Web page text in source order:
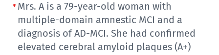
a
follow
up
Mrs. A is a 79-year-old woman with
multiple-domain amnestic MCI and a
diagnosis of AD-MCI. She had confirmed
elevated cerebral amyloid plaques (A+)